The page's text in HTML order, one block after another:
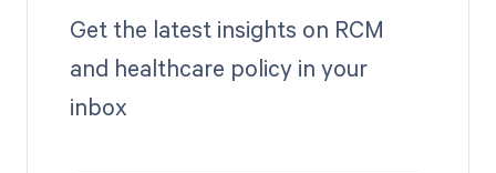
Get the latest insights on RCM
and healthcare policy in your
inbox